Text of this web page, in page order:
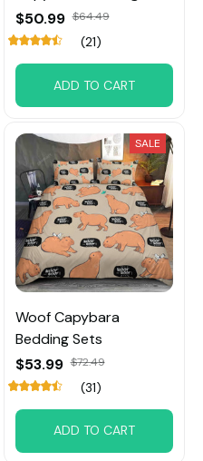
$50.99 $64.49
(21)
ADD TO CART
SALE
Woof Capybara
Bedding Sets
$53.99 $72.49
(31)
ADD TO CART